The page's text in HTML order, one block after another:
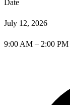
Date
July 12, 2026
9:00 AM – 2:00 PM